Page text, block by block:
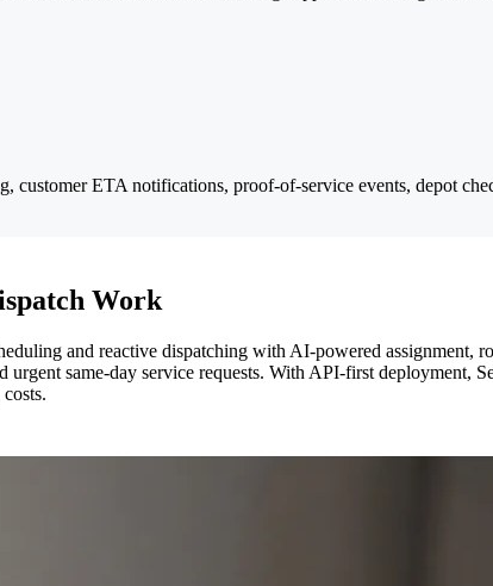
customer ETA notifications, proof-of-service events, depot
Work
and reactive dispatching with AI-powered
same-day service requests. With API-first deployment,